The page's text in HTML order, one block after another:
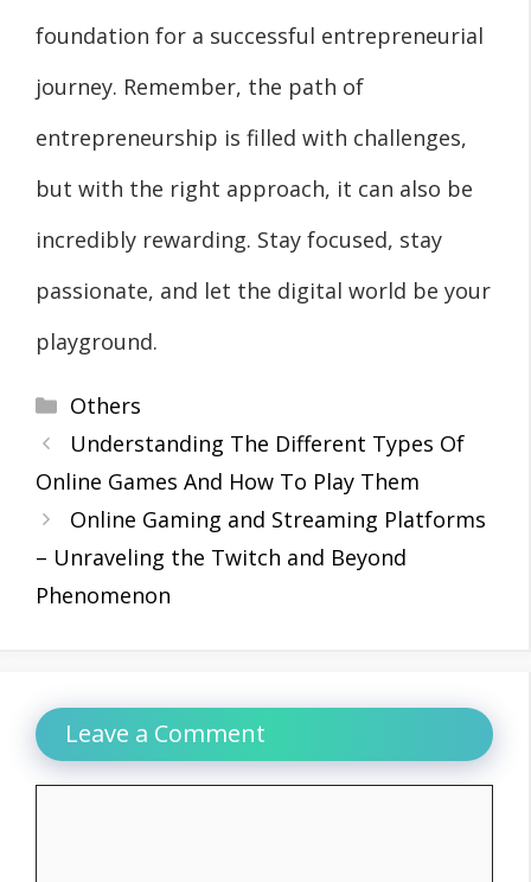
foundation for a successful entrepreneurial
journey. Remember, the path of
entrepreneurship is filled with challenges,
but with the right approach, it can also be
incredibly rewarding. Stay focused, stay
passionate, and let the digital world be your
playground.
Categories
Others
Understanding The Different Types Of
Online Games And How To Play Them
Online Gaming and Streaming Platforms
– Unraveling the Twitch and Beyond
Phenomenon
Leave a Comment